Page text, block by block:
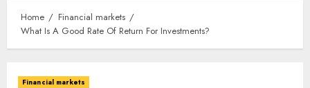
Home
Financial markets
What Is A Good Rate Of Return For Investments?
Financial markets